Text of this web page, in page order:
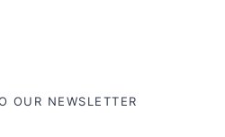
OUR NEWSLETTER